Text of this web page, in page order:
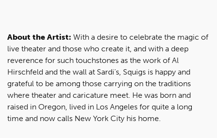
About the Artist: With a desire to celebrate the magic of
live theater and those who create it, and with a deep
reverence for such touchstones as the work of Al
Hirschfeld and the wall at Sardi’s, Squigs is happy and
grateful to be among those carrying on the traditions
where theater and caricature meet. He was born and
raised in Oregon, lived in Los Angeles for quite a long
time and now calls New York City his home.